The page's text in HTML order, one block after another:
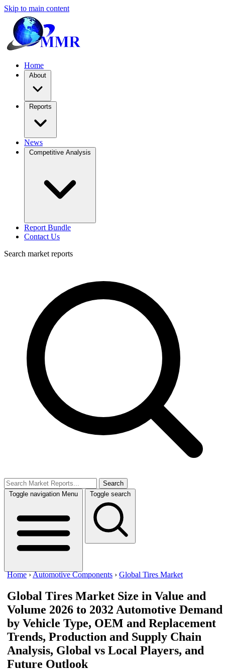
Skip to main content
Home
About
Reports
News
Competitive Analysis
Report Bundle
Contact Us
Search market reports
Search
Toggle navigation Menu Toggle search
Home ›Automotive Components › Global Tires Market
Global Tires Market Size in Value and
Volume 2026 to 2032 Automotive Demand
by Vehicle Type, OEM and Replacement
Trends, Production and Supply Chain
Analysis, Global vs Local Players, and
Future Outlook